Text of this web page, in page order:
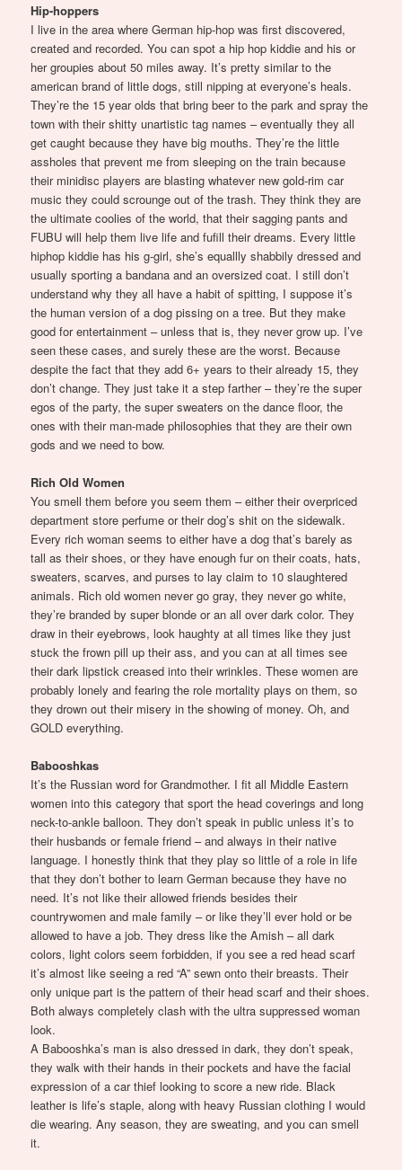
Hip-hoppers
I live in the area where German hip-hop was first discovered,
created and recorded. You can spot a hip hop kiddie and his or
her groupies about 50 miles away. It’s pretty similar to the
american brand of little dogs, still nipping at everyone’s heals.
They’re the 15 year olds that bring beer to the park and spray the
town with their shitty unartistic tag names – eventually they all
get caught because they have big mouths. They’re the little
assholes that prevent me from sleeping on the train because
their minidisc players are blasting whatever new gold-rim car
music they could scrounge out of the trash. They think they are
the ultimate coolies of the world, that their sagging pants and
FUBU will help them live life and fufill their dreams. Every little
hiphop kiddie has his g-girl, she’s equallly shabbily dressed and
usually sporting a bandana and an oversized coat. I still don’t
understand why they all have a habit of spitting, I suppose it’s
the human version of a dog pissing on a tree. But they make
good for entertainment – unless that is, they never grow up. I’ve
seen these cases, and surely these are the worst. Because
despite the fact that they add 6+ years to their already 15, they
don’t change. They just take it a step farther – they’re the super
egos of the party, the super sweaters on the dance floor, the
ones with their man-made philosophies that they are their own
gods and we need to bow.
Rich Old Women
You smell them before you seem them – either their overpriced
department store perfume or their dog’s shit on the sidewalk.
Every rich woman seems to either have a dog that’s barely as
tall as their shoes, or they have enough fur on their coats, hats,
sweaters, scarves, and purses to lay claim to 10 slaughtered
animals. Rich old women never go gray, they never go white,
they’re branded by super blonde or an all over dark color. They
draw in their eyebrows, look haughty at all times like they just
stuck the frown pill up their ass, and you can at all times see
their dark lipstick creased into their wrinkles. These women are
probably lonely and fearing the role mortality plays on them, so
they drown out their misery in the showing of money. Oh, and
GOLD everything.
Babooshkas
It’s the Russian word for Grandmother. I fit all Middle Eastern
women into this category that sport the head coverings and long
neck-to-ankle balloon. They don’t speak in public unless it’s to
their husbands or female friend – and always in their native
language. I honestly think that they play so little of a role in life
that they don’t bother to learn German because they have no
need. It’s not like their allowed friends besides their
countrywomen and male family – or like they’ll ever hold or be
allowed to have a job. They dress like the Amish – all dark
colors, light colors seem forbidden, if you see a red head scarf
it’s almost like seeing a red “A” sewn onto their breasts. Their
only unique part is the pattern of their head scarf and their shoes.
Both always completely clash with the ultra suppressed woman
look.
A Babooshka’s man is also dressed in dark, they don’t speak,
they walk with their hands in their pockets and have the facial
expression of a car thief looking to score a new ride. Black
leather is life’s staple, along with heavy Russian clothing I would
die wearing. Any season, they are sweating, and you can smell
it.